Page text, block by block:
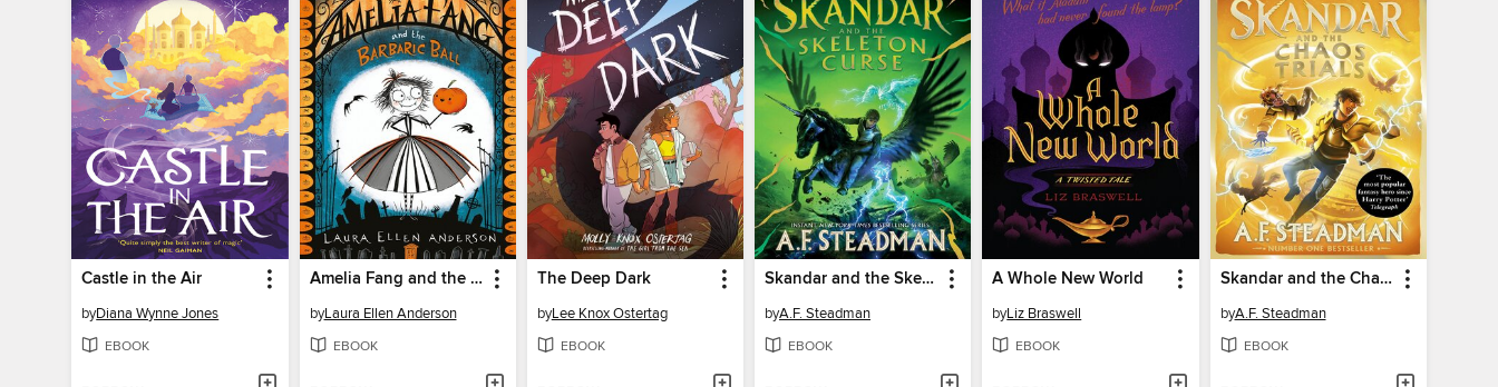
Castle in the Air
byDiana Wynne Jones
EBOOK
Amelia Fang and the Barbaric Ball
byLaura Ellen Anderson
EBOOK
The Deep Dark
byLee Knox Ostertag
EBOOK
Skandar and the Skeleton Curse
byA.F. Steadman
EBOOK
A Whole New World
byLiz Braswell
EBOOK
Skandar and the Chaos Trials
byA.F. Steadman
EBOOK